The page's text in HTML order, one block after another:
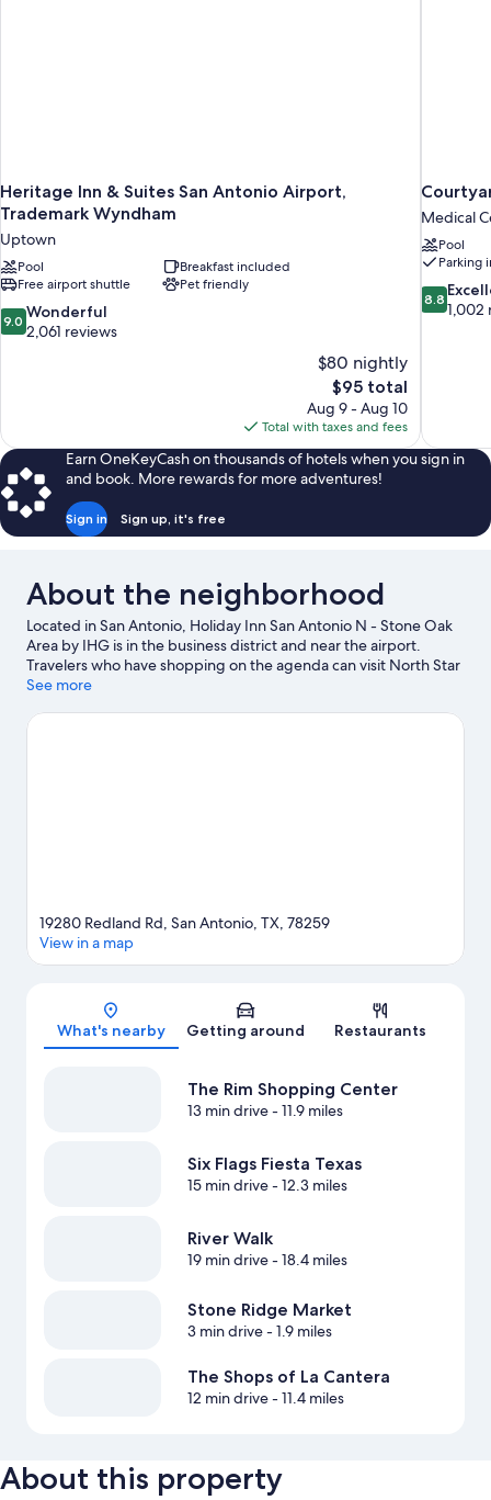
Heritage Inn & Suites San Antonio Airport,
Trademark Wyndham
Uptown
Pool
Breakfast included
Free airport shuttle
Pet friendly
9.0
out
9.0 Wonderful
2,061 reviews
$80 nightly
The
price
is
$95
$95 total
Aug 9 - Aug 10
Total with taxes and fees
Medical
Pool
Parking
8.8
out
8.8
1,002
Earn OneKeyCash on thousands of hotels when you sign in
and book. More rewards for more adventures!
Sign in Sign up, it's free
About the neighborhood
Located in San Antonio, Holiday Inn San Antonio N - Stone Oak
Area by IHG is in the business district and near the airport.
Travelers who have shopping on the agenda can visit North Star
Mall and The Rim Shopping Center, while those looking for
Club. Don't miss out on a visit to Six Flags Fiesta Texas. Spend
See more
Map
19280 Redland Rd, San Antonio, TX, 78259
View in a map
What's nearby Getting around Restaurants
The Rim Shopping Center
13 min drive- 11.9 miles
Six Flags Fiesta Texas
15 min drive- 12.3 miles
River Walk
19 min drive- 18.4 miles
Stone Ridge Market
3 min drive- 1.9 miles
The Shops of La Cantera
12 min drive- 11.4 miles
About this property